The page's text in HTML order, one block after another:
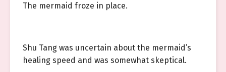
The mermaid froze in place.
Shu Tang was uncertain about the mermaid’s
healing speed and was somewhat skeptical.